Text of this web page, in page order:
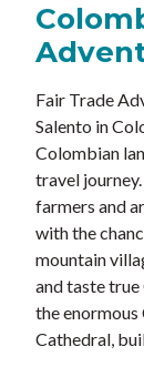
Fair Trade
Salento in
Colombian
travel
farmers and
with the
mountain
and taste
the enormous
Cathedral,